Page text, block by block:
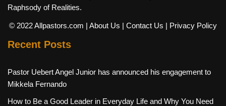
Raphsody of Realities.
© 2022 Allpastors.com | About Us | Contact Us | Privacy Policy
Recent Posts
Pastor Uebert Angel Junior has announced his engagement to
Mikkela Fernando
How to Be a Good Leader in Everyday Life and Why You Need